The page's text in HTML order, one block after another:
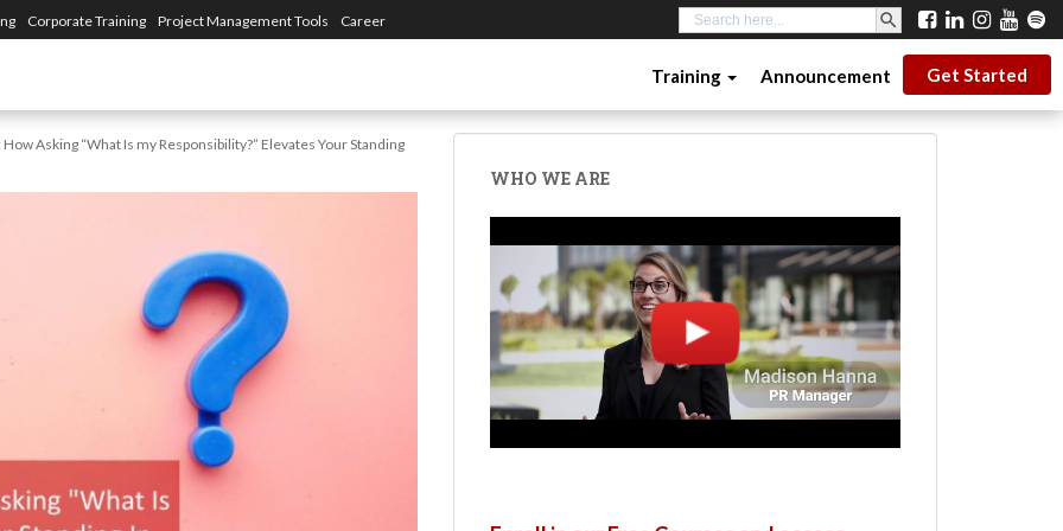
Corporate Training Project Management Tools Career
Search
for:
SEARCH BUTTON
Training Announcement Get Started
Asking “What Is my Responsibility?” Elevates Your Standing
WHO WE ARE